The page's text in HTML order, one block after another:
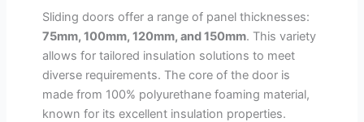
Sliding doors offer a range of panel thicknesses:
75mm, 100mm, 120mm, and 150mm. This variety
allows for tailored insulation solutions to meet
diverse requirements. The core of the door is
made from 100% polyurethane foaming material,
known for its excellent insulation properties.